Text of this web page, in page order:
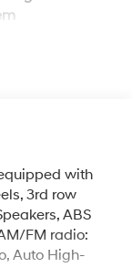
with
3rd row
ABS
FM radio:
Auto High-